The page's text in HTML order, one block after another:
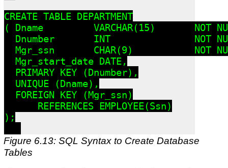
CREATE TABLE DEPARTMENT
( Dname         VARCHAR(15)       NOT
Dnumber       INT               NOT
Mgr_ssn       CHAR(9)           NOT
  Mgr_start_date DATE,
  PRIMARY KEY (Dnumber),
  UNIQUE (Dname),
  FOREIGN KEY (Mgr_ssn)
      REFERENCES EMPLOYEE(Ssn)
);
Figure 6.13: SQL Syntax to Create Database
Tables